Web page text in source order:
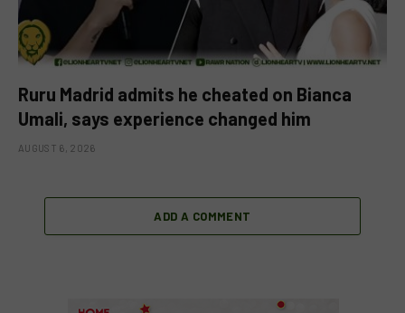
Ruru Madrid admits he cheated on Bianca
Umali, says experience changed him
AUGUST 6, 2026
ADD A COMMENT